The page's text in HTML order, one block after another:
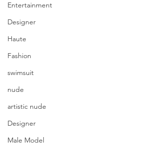
Entertainment
Designer
Haute
Fashion
swimsuit
nude
artistic nude
Designer
Male Model